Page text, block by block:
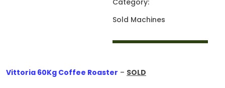
Category:
Sold Machines
Vittoria 60Kg Coffee Roaster – SOLD